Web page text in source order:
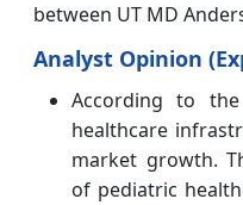
between UT MD
Analyst Opinion
According to
healthcare
market growth.
of pediatric